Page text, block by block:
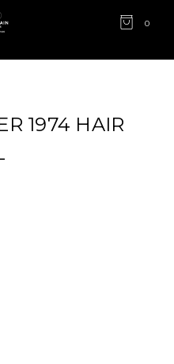
0
1974 HAIR